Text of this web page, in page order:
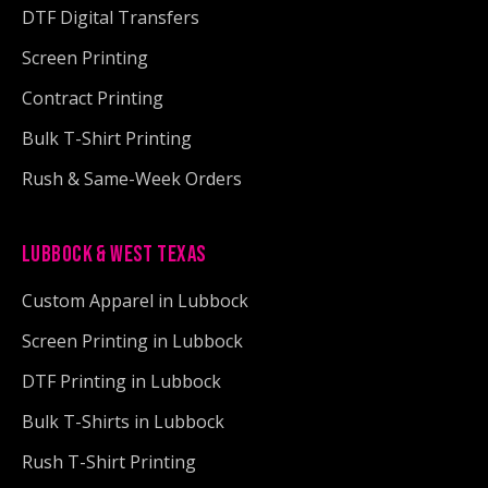
DTF Digital Transfers
Screen Printing
Contract Printing
Bulk T-Shirt Printing
Rush & Same-Week Orders
LUBBOCK & WEST TEXAS
Custom Apparel in Lubbock
Screen Printing in Lubbock
DTF Printing in Lubbock
Bulk T-Shirts in Lubbock
Rush T-Shirt Printing